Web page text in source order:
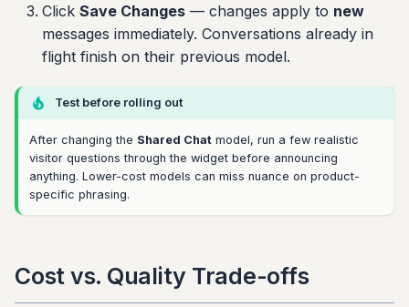
Click Save Changes — changes apply to new
messages immediately. Conversations already in
flight finish on their previous model.
Test before rolling out
After changing the Shared Chat model, run a few realistic
visitor questions through the widget before announcing
anything. Lower-cost models can miss nuance on product-
specific phrasing.
Cost vs. Quality Trade-offs